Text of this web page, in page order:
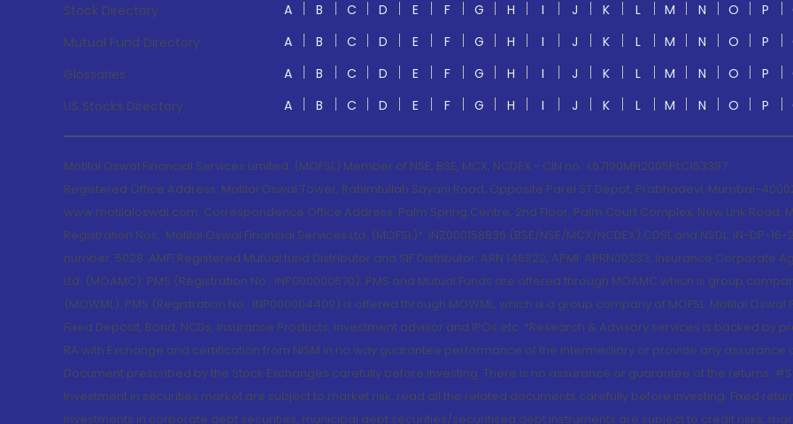
Stock Directory A B C D E F G H I J K L M N O P
Mutual Fund Directory
A B C D E F G H I J K L M N O P
Glossaries
A B C D E F G H I J K L M N O P
US Stocks Directory
A B C D E F G H I J K L M N O P
Motilal Oswal Financial Services Limited. (MOFSL) Member of NSE, BSE, MCX, NCDEX - CIN no.: L67190MH2005PLC153397
Registered Office Address: Motilal Oswal Tower, Rahimtullah Sayani Road, Opposite Parel ST Depot, Prabhadevi, Mumbai-
www.motilaloswal.com. Correspondence Office Address: Palm Spring Centre, 2nd Floor, Palm Court Complex, New Link Road,
Registration Nos.: Motilal Oswal Financial Services Ltd. (MOFSL)*: INZ000158836 (BSE/NSE/MCX/NCDEX);CDSL and NSDL: IN-DP-
number: 5028. AMFI Registered Mutual fund Distributor and SIF Distributor: ARN 146822, APMI: APRN00233; Insurance
Ltd. (MOAMC): PMS (Registration No.: INP000000670); PMS and Mutual Funds are offered through MOAMC which is group
(MOWML): PMS (Registration No.: INP000004409) is offered through MOWML, which is a group company of MOFSL. Motilal
Fixed Deposit, Bond, NCDs, Insurance Products, Investment advisor and IPOs.etc. *Research & Advisory services is backed by
RA with Exchange and certification from NISM in no way guarantee performance of the intermediary or provide any assurance
Document prescribed by the Stock Exchanges carefully before investing. There is no assurance or guarantee of the returns.
Investment in securities market are subject to market risk, read all the related documents carefully before investing. Fixed
Investments in corporate debt securities, municipal debt securities/securitised debt instruments are subject to credit risks,